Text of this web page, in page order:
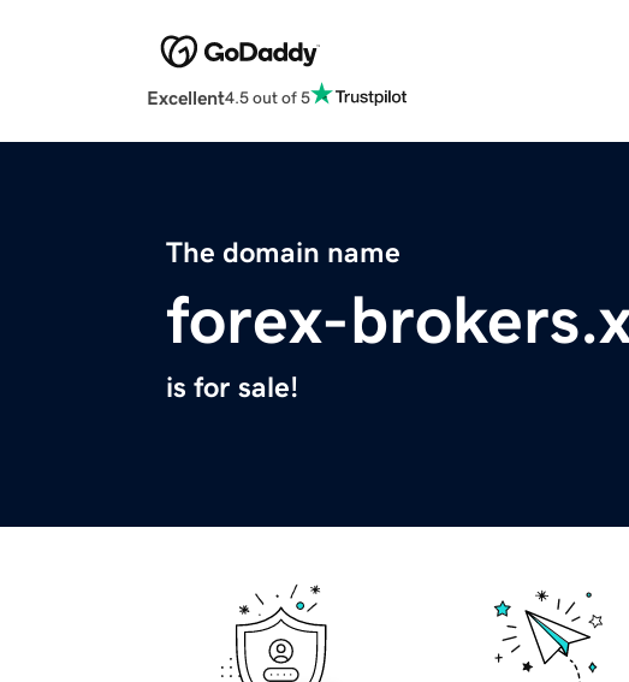
Excellent4.5 out of 5
The domain name
forex-
is for sale!